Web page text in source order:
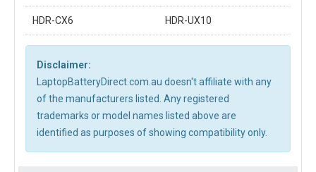
HDR-CX6 HDR-UX10
Disclaimer:
LaptopBatteryDirect.com.au doesn't affiliate with any
of the manufacturers listed. Any registered
trademarks or model names listed above are
identified as purposes of showing compatibility only.